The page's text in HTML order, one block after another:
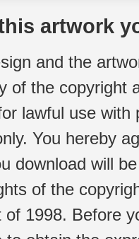
artwork
and the
of the copyright
lawful use
You hereby
download will
of the
1998. Before